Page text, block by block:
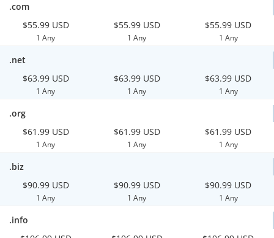
.com
$55.99 USD
1 Any
$55.99 USD
1 Any
$55.99 USD
1 Any
.net
$63.99 USD
1 Any
$63.99 USD
1 Any
$63.99 USD
1 Any
.org
$61.99 USD
1 Any
$61.99 USD
1 Any
$61.99 USD
1 Any
.biz
$90.99 USD
1 Any
$90.99 USD
1 Any
$90.99 USD
1 Any
.info